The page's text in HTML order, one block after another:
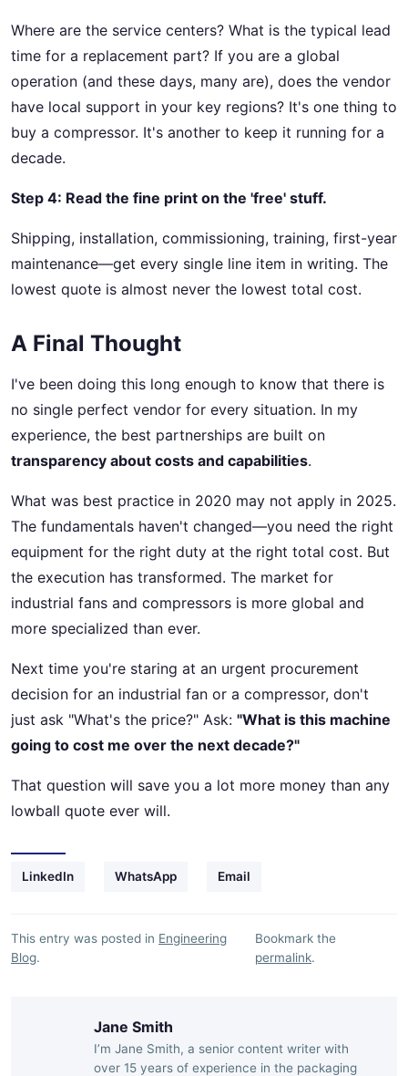
Where are the service centers? What is the typical lead
time for a replacement part? If you are a global
operation (and these days, many are), does the vendor
have local support in your key regions? It's one thing to
buy a compressor. It's another to keep it running for a
decade.
Step 4: Read the fine print on the 'free' stuff.
Shipping, installation, commissioning, training, first-year
maintenance—get every single line item in writing. The
lowest quote is almost never the lowest total cost.
A Final Thought
I've been doing this long enough to know that there is
no single perfect vendor for every situation. In my
experience, the best partnerships are built on
transparency about costs and capabilities.
What was best practice in 2020 may not apply in 2025.
The fundamentals haven't changed—you need the right
equipment for the right duty at the right total cost. But
the execution has transformed. The market for
industrial fans and compressors is more global and
more specialized than ever.
Next time you're staring at an urgent procurement
decision for an industrial fan or a compressor, don't
just ask "What's the price?" Ask: "What is this machine
going to cost me over the next decade?"
That question will save you a lot more money than any
lowball quote ever will.
LinkedIn WhatsApp Email
This entry was posted in Engineering
Blog.
Bookmark the
permalink.
Jane Smith
I’m Jane Smith, a senior content writer with
over 15 years of experience in the packaging